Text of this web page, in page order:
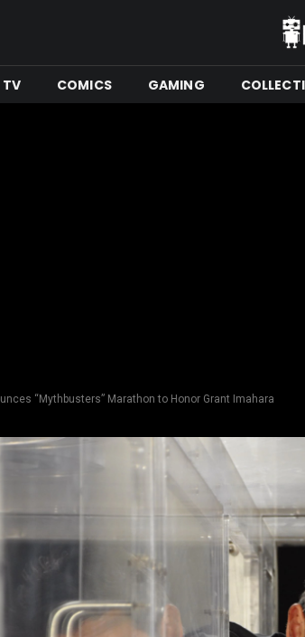
TV COMICS GAMING
“Mythbusters” Marathon to Honor Grant Imahara